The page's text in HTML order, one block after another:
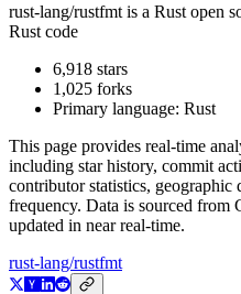
rust-lang/rustfmt is a Rust open
Rust code
6,918 stars
1,025 forks
Primary language: Rust
This page provides real-time
including star history, commit
contributor statistics, geographic
frequency. Data is sourced
updated in near real-time.
rust-lang/rustfmt